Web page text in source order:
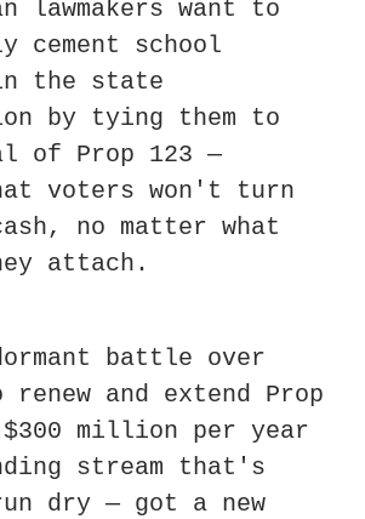
lawmakers want to
cement school
the state
by tying them to
of Prop 123 —
voters won't turn
no matter what
attach.
battle over
renew and extend Prop
million per year
stream that's
dry — got a new